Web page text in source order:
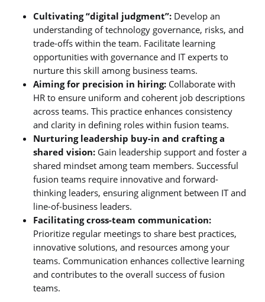
Cultivating “digital judgment”: Develop an
understanding of technology governance, risks, and
trade-offs within the team. Facilitate learning
opportunities with governance and IT experts to
nurture this skill among business teams.
Aiming for precision in hiring: Collaborate with
HR to ensure uniform and coherent job descriptions
across teams. This practice enhances consistency
and clarity in defining roles within fusion teams.
Nurturing leadership buy-in and crafting a
shared vision: Gain leadership support and foster a
shared mindset among team members. Successful
fusion teams require innovative and forward-
thinking leaders, ensuring alignment between IT and
line-of-business leaders.
Facilitating cross-team communication:
Prioritize regular meetings to share best practices,
innovative solutions, and resources among your
teams. Communication enhances collective learning
and contributes to the overall success of fusion
teams.